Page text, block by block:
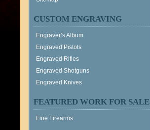
CUSTOM ENGRAVING
Engraver’s Album
Engraved Pistols
Engraved Rifles
Engraved Shotguns
Engraved Knives
FEATURED WORK FOR SALE
Fine Firearms